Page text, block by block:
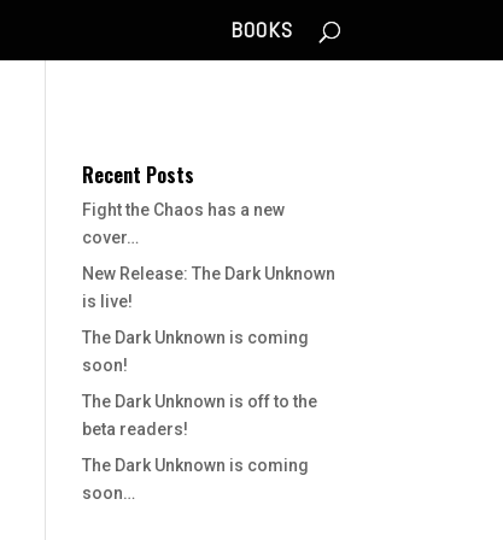
BOOKS
Recent Posts
Fight the Chaos has a new
cover…
New Release: The Dark Unknown
is live!
The Dark Unknown is coming
soon!
The Dark Unknown is off to the
beta readers!
The Dark Unknown is coming
soon…